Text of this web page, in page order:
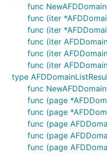
func
func (iter
func (iter
func (iter
func (iter
func (iter
type
func
func (page
func (page
func (page
func (page
func (page